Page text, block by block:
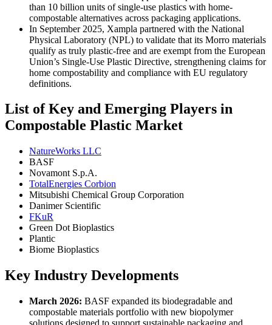
than 10 billion units of single-use plastics with home-
compostable alternatives across packaging applications.
In September 2025, Xampla partnered with the National
Physical Laboratory (NPL) to validate that its Morro materials
qualify as truly plastic-free and are exempt from the European
Union’s Single-Use Plastic Directive, strengthening claims for
home compostability and compliance with EU regulatory
definitions.
List of Key and Emerging Players in
Compostable Plastic Market
NatureWorks LLC
BASF
Novamont S.p.A.
TotalEnergies Corbion
Mitsubishi Chemical Group Corporation
Danimer Scientific
FKuR
Green Dot Bioplastics
Plantic
Biome Bioplastics
Key Industry Developments
March 2026: BASF expanded its biodegradable and
compostable materials portfolio with new biopolymer